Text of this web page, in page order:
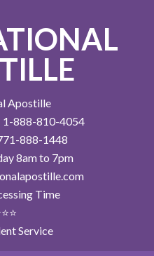
Apostille
1-888-810-4054
888-1448
8am to 7pm
Time
Service